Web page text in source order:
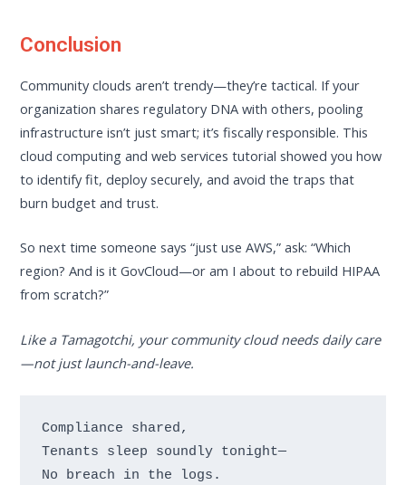
Conclusion
Community clouds aren’t trendy—they’re tactical. If your
organization shares regulatory DNA with others, pooling
infrastructure isn’t just smart; it’s fiscally responsible. This
cloud computing and web services tutorial showed you how
to identify fit, deploy securely, and avoid the traps that
burn budget and trust.
So next time someone says “just use AWS,” ask: “Which
region? And is it GovCloud—or am I about to rebuild HIPAA
from scratch?”
Like a Tamagotchi, your community cloud needs daily care
—not just launch-and-leave.
Compliance shared,
Tenants sleep soundly tonight—